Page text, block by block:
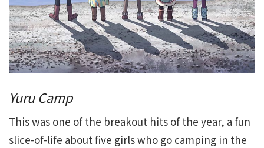
Yuru Camp
This was one of the breakout hits of the year, a fun
slice-of-life about five girls who go camping in the